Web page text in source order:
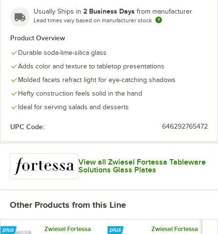
Usually Ships in 2 Business Days from manufacturer
Lead times vary based on manufacturer stock
Product Overview
Durable soda-lime-silica glass
Adds color and texture to tabletop presentations
Molded facets refract light for eye-catching shadows
Hefty construction feels solid in the hand
Ideal for serving salads and desserts
UPC Code: 646292765472
View all Zwiesel Fortessa Tableware
Solutions Glass Plates
Other Products from this Line
Zwiesel Fortessa
Zwiesel Fortessa